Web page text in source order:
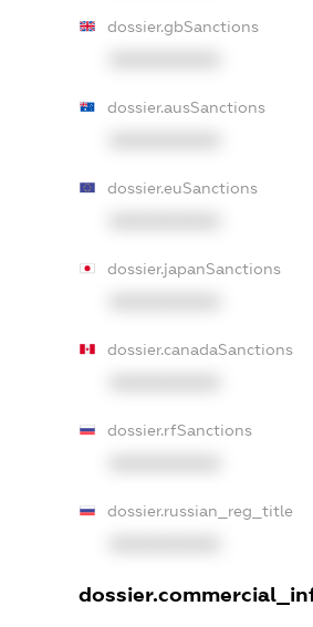
dossier.gbSanctions
dossier.ausSanctions
dossier.euSanctions
dossier.japanSanctions
dossier.canadaSanctions
dossier.rfSanctions
dossier.russian_reg_title